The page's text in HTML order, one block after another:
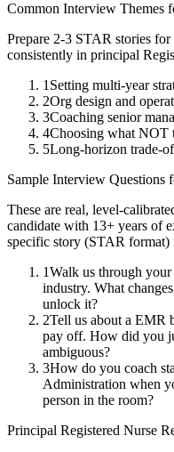
Common Interview Themes
Prepare 2-3 STAR stories
consistently in principal
1 Setting multi-year
2Org design and
3Coaching senior
4Choosing what NOT
5Long-horizon trade-
Sample Interview Questions
These are real, level-
candidate with 13+ years of
specific story (STAR format)
1Walk us through
industry. What
unlock it?
2Tell us about a EMR
pay off. How did you
ambiguous?
3How do you coach
Administration when
person in the room?
Principal Registered Nurse